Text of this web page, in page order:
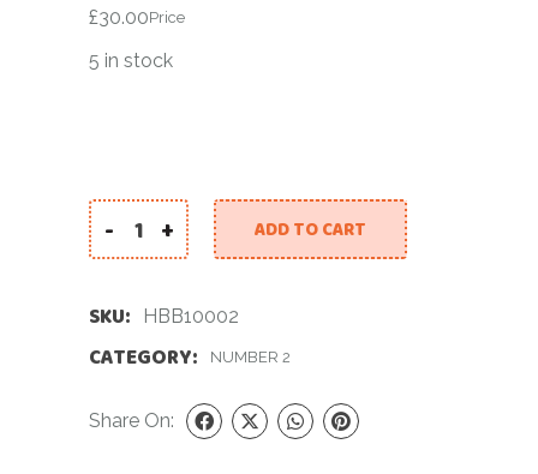
£30.00Price
5 in stock
40 INCH BLACK NUMBER 2 FOIL BALLOON
- + ADD TO CART
SKU: HBB10002
CATEGORY: NUMBER 2
Share On: